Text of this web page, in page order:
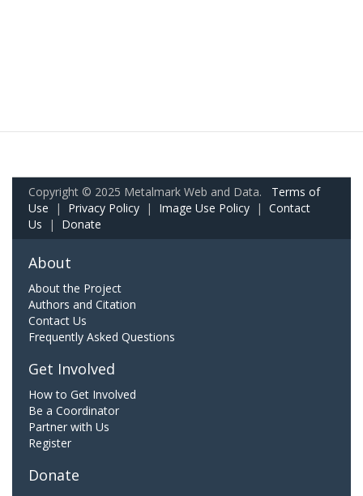
Copyright © 2025 Metalmark Web and Data. Terms of
Use | Privacy Policy | Image Use Policy | Contact
Us | Donate
About
About the Project
Authors and Citation
Contact Us
Frequently Asked Questions
Get Involved
How to Get Involved
Be a Coordinator
Partner with Us
Register
Donate